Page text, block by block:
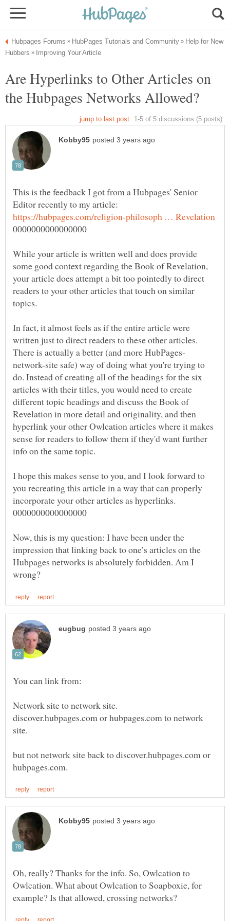
Help for New
Are Hyperlinks to Other Articles on
This is the feedback I got from a Hubpages' Senior
Editor recently to my article:
While your article is written well and does provide
some good context regarding the Book of Revelation,
your article does attempt a bit too pointedly to direct
readers to your other articles that touch on similar
In fact, it almost feels as if the entire article were
written just to direct readers to these other articles.
network-site safe) way of doing what you're trying to
do. Instead of creating all of the headings for the six
articles with their titles, you would need to create
different topic headings and discuss the Book of
Revelation in more detail and originality, and then
hyperlink your other Owlcation articles where it makes
sense for readers to follow them if they'd want further
I hope this makes sense to you, and I look forward to
you recreating this article in a way that can properly
Now, this is my question: I have been under the
impression that linking back to one’s articles on the
Hubpages networks is absolutely forbidden. Am I
discover.hubpages.com or hubpages.com to network
but not network site back to discover.hubpages.com or
Oh, really? Thanks for the info. So, Owlcation to
Owlcation. What about Owlcation to Soapboxie, for